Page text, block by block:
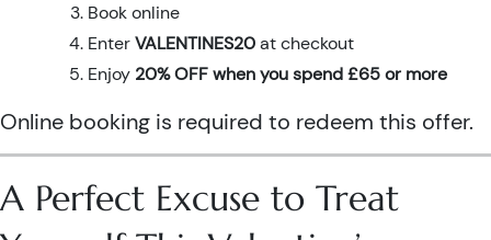
Book online
EnterVALENTINES20at checkout
Enjoy 20% OFF when you spend £65 or more
Online booking is required to redeem this offer.
A Perfect Excuse to Treat